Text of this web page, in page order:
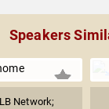
Speakers
Network;